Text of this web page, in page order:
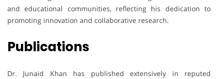
and educational communities, reflecting his dedication to
promoting innovation and collaborative research.
Publications
Dr. Junaid Khan has published extensively in reputed